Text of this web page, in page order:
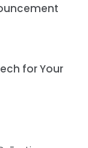
for Your